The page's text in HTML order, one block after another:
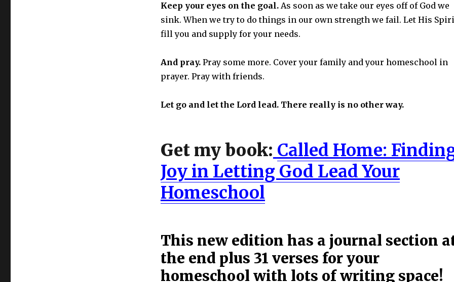
Keep your eyes on the goal.As soon as we take our eyes off of God we
sink. When we try to do things in our own strength we fail. Let His
fill you and supply for your needs.
And pray.Pray some more. Cover your family and your homeschool in
prayer. Pray with friends.
Let go and let the Lord lead. There really is no other way.
Get my book: Called Home:
Joy in Letting God Lead Your
Homeschool
This new edition has a journal section
the end plus 31 verses for your
homeschool with lots of writing space!